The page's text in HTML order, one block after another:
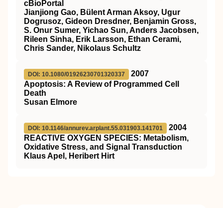
cBioPortal
Jianjiong Gao, Bülent Arman Aksoy, Ugur
Dogrusoz, Gideon Dresdner, Benjamin Gross,
S. Onur Sumer, Yichao Sun, Anders Jacobsen,
Rileen Sinha, Erik Larsson, Ethan Cerami,
Chris Sander, Nikolaus Schultz
DOI: 10.1080/01926230701320337
2007
Apoptosis: A Review of Programmed Cell
Death
Susan Elmore
DOI: 10.1146/annurev.arplant.55.031903.141701
2004
REACTIVE OXYGEN SPECIES: Metabolism,
Oxidative Stress, and Signal Transduction
Klaus Apel, Heribert Hirt